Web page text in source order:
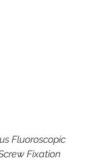
Fluoroscopic
Fixation